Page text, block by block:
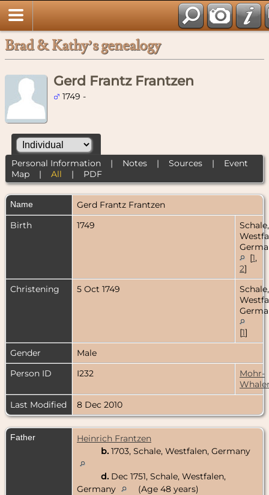
Brad & Kathy’s genealogy
Gerd Frantz Frantzen
1749 -
Personal Information| Notes| Sources| Event
Map| All | PDF
Name Gerd Frantz Frantzen
Birth
1749
Schale,
[1,
2]
Christening
5 Oct 1749
Schale,
[1]
Gender
Male
Person ID
I232
Mohr-
Last Modified
8 Dec 2010
Father
Heinrich Frantzen
b. 1703, Schale, Westfalen, Germany
d. Dec 1751, Schale, Westfalen,
Germany
(Age 48 years)